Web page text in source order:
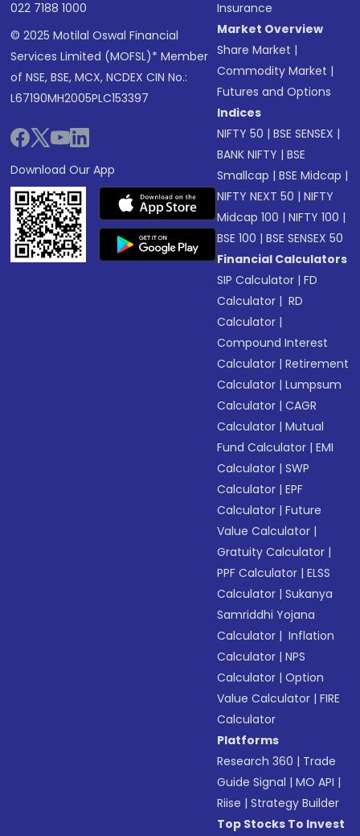
022 7188 1000
© 2025 Motilal Oswal Financial
Services Limited (MOFSL)* Member
of NSE, BSE, MCX, NCDEX CIN No.:
L67190MH2005PLC153397
Download Our App
Insurance
Market Overview
Share Market |
Commodity Market |
Futures and Options
Indices
NIFTY 50 |BSE SENSEX |
BANK NIFTY |BSE
Smallcap |BSE Midcap |
NIFTY NEXT 50 |NIFTY
Midcap 100 |NIFTY 100 |
BSE 100 |BSE SENSEX 50
Financial Calculators
SIP Calculator |FD
Calculator | RD
Calculator |
Compound Interest
Calculator |Retirement
Calculator |Lumpsum
Calculator |CAGR
Calculator |Mutual
Fund Calculator |EMI
Calculator |SWP
Calculator |EPF
Calculator |Future
Value Calculator |
Gratuity Calculator |
PPF Calculator |ELSS
Calculator |Sukanya
Samriddhi Yojana
Calculator | Inflation
Calculator |NPS
Calculator |Option
Value Calculator |FIRE
Calculator
Platforms
Research 360 | Trade
Guide Signal |MO API |
Riise |Strategy Builder
Top Stocks To Invest